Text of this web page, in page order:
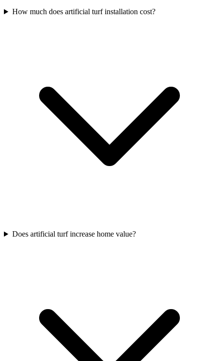
How much does artificial turf installation cost?
Does artificial turf increase home value?